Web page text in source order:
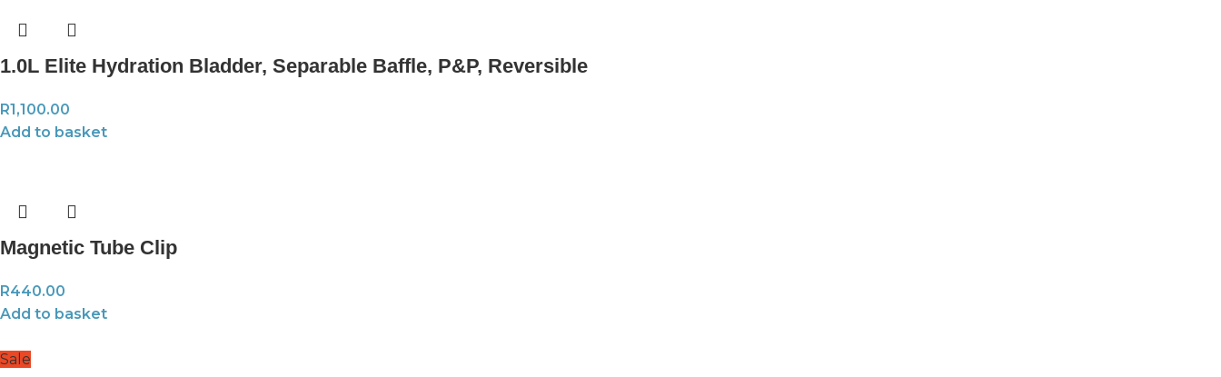
1.0L Elite Hydration Bladder, Separable Baffle, P&P, Reversible
R1,100.00
Add to basket
Magnetic Tube Clip
R440.00
Add to basket
Sale